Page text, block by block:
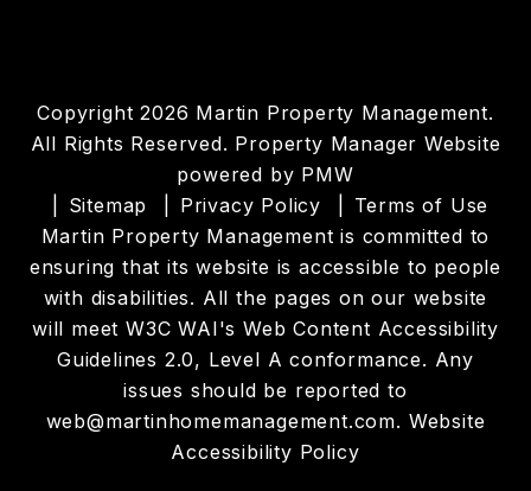
Copyright 2026 Martin Property Management.
All Rights Reserved. Property Manager Website
powered by PMW
Sitemap
Privacy Policy
Terms of Use
Martin Property Management is committed to
ensuring that its website is accessible to people
with disabilities. All the pages on our website
will meet W3C WAI's Web Content Accessibility
Guidelines 2.0, Level A conformance. Any
issues should be reported to
web@martinhomemanagement.com. Website
Accessibility Policy